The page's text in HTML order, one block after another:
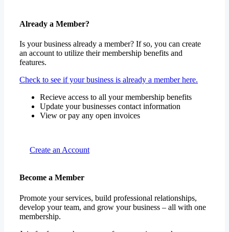
Already a Member?
Is your business already a member? If so, you can create
an account to utilize their membership benefits and
features.
Check to see if your business is already a member here.
Recieve access to all your membership benefits
Update your businesses contact information
View or pay any open invoices
Create an Account
Become a Member
Promote your services, build professional relationships,
develop your team, and grow your business – all with one
membership.